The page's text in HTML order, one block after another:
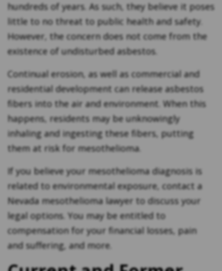
hundreds of years. As such, they believe it poses
little to no threat to public health and safety.
However, the concern does not come from the
existence of undisturbed asbestos.
Continual erosion, as well as commercial and
residential development can release asbestos
fibers into the air and environment. When this
happens, residents may be unknowingly
inhaling and ingesting these fibers, putting
them at risk for mesothelioma.
If you believe your mesothelioma diagnosis is
related to environmental exposure, contact a
Nevada mesothelioma lawyer to discuss your
legal options. You may be entitled to
compensation for your financial losses, pain
and suffering, and more.